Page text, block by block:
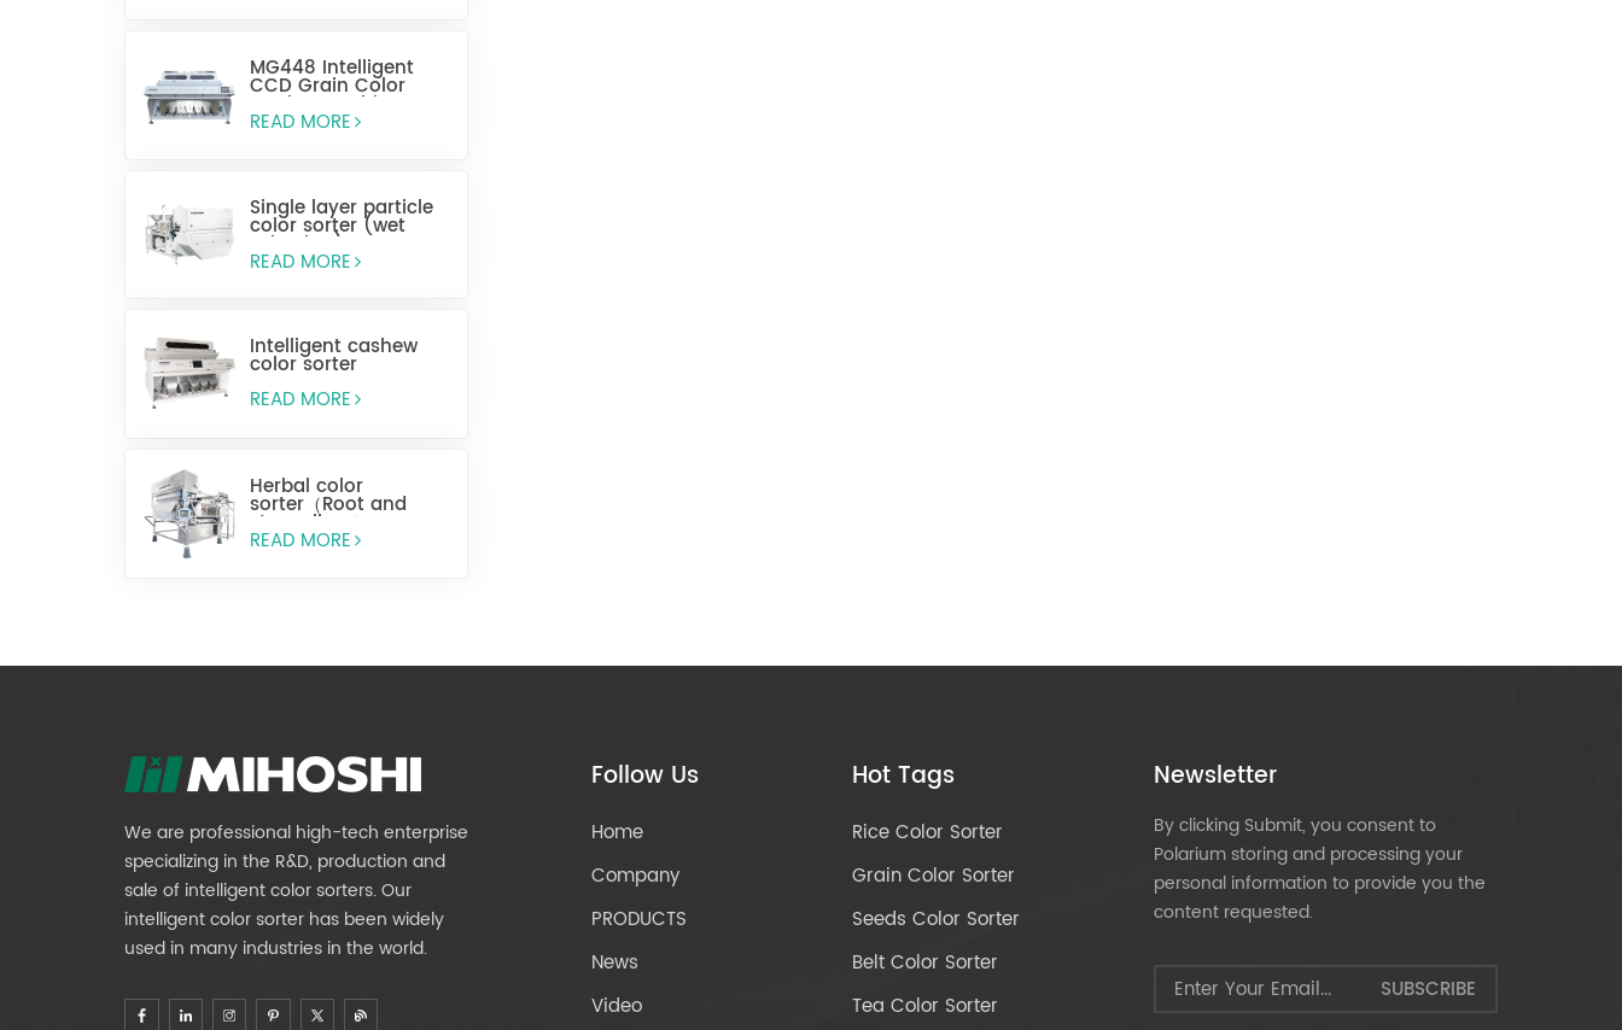
MG448 Intelligent
CCD Grain Color
Sorting Machine
READ MORE
Single layer particle
color sorter (wet
selection)
READ MORE
Intelligent cashew
color sorter
READ MORE
Herbal color
sorter（Root and
stem slices）
READ MORE
We are professional high-tech enterprise
specializing in the R&D, production and
sale of intelligent color sorters. Our
intelligent color sorter has been widely
used in many industries in the world.
Follow Us
Home
Company
PRODUCTS
News
Video
Hot Tags
Rice Color Sorter
Grain Color Sorter
Seeds Color Sorter
Belt Color Sorter
Tea Color Sorter
Newsletter
By clicking Submit, you consent to
Polarium storing and processing your
personal information to provide you the
content requested.